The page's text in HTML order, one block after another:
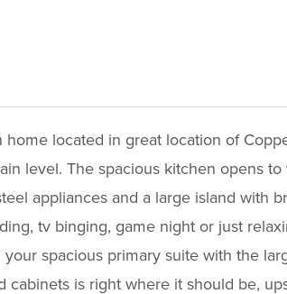
located in great location of
level. The spacious kitchen opens
appliances and a large island
tv binging, game night or just
spacious primary suite with the
is right where it should be,